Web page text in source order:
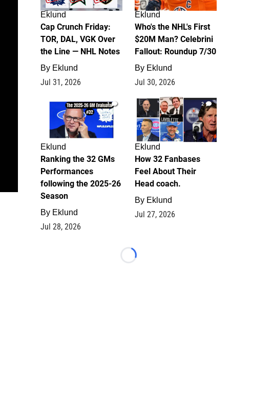
Eklund
Cap Crunch Friday:
TOR, DAL, VGK Over
the Line — NHL Notes
By Eklund
Jul 31, 2026
Eklund
Who's the NHL's First
$20M Man? Celebrini
Fallout: Roundup 7/30
By Eklund
Jul 30, 2026
1
Eklund
Ranking the 32 GMs
Performances
following the 2025-26
Season
By Eklund
Jul 28, 2026
2
Eklund
How 32 Fanbases
Feel About Their
Head coach.
By Eklund
Jul 27, 2026
Loading...